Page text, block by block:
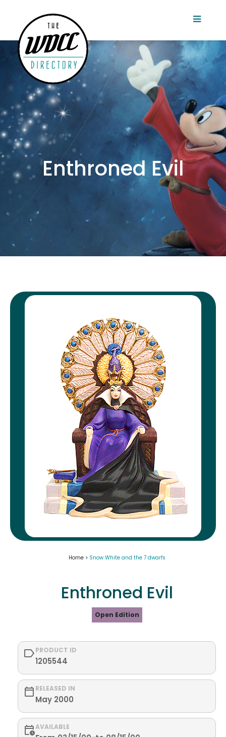
Enthroned Evil
Home > Snow White and the 7 dwarfs
Enthroned Evil
Open Edition
PRODUCT ID
1205544
RELEASED IN
May 2000
AVAILABLE